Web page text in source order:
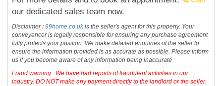
our dedicated sales team now.
Disclaimer :99home.co.ukis the seller's agent for this property. Your
conveyancer is legally responsible for ensuring any purchase agreement
fully protects your position. We make detailed enquiries of the seller to
ensure the information provided is as accurate as possible. Please inform
us if you become aware of any information being inaccurate
Fraud warning : We have had reports of fraudulent activities in our
industry. DO NOT make any payment directly to the landlord or the seller.